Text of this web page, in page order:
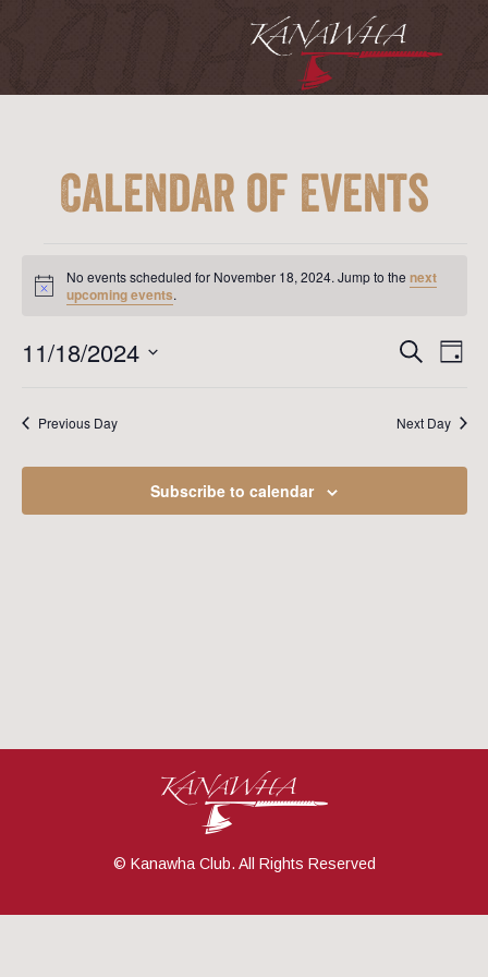
Calendar of Events
for
November
Notice
No events scheduled for November 18, 2024. Jump to thenext
upcoming events.
and
Search
Day
11/18/2024
Previous Day Next Day
Subscribe to calendar
© Kanawha Club. All Rights Reserved